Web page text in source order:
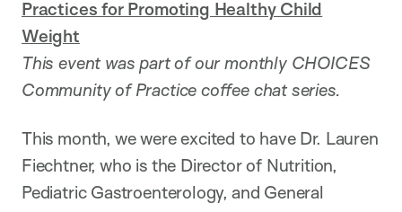
Practices for Promoting Healthy Child
Weight
This event was part of our monthly CHOICES
Community of Practice coffee chat series.
This month, we were excited to have Dr. Lauren
Fiechtner, who is the Director of Nutrition,
Pediatric Gastroenterology, and General